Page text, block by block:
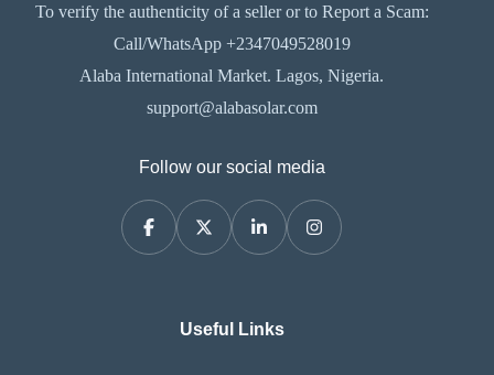
To verify the authenticity of a seller or to Report a Scam:
Call/WhatsApp +2347049528019
Alaba International Market. Lagos, Nigeria.
support@alabasolar.com
Follow our social media
Useful Links